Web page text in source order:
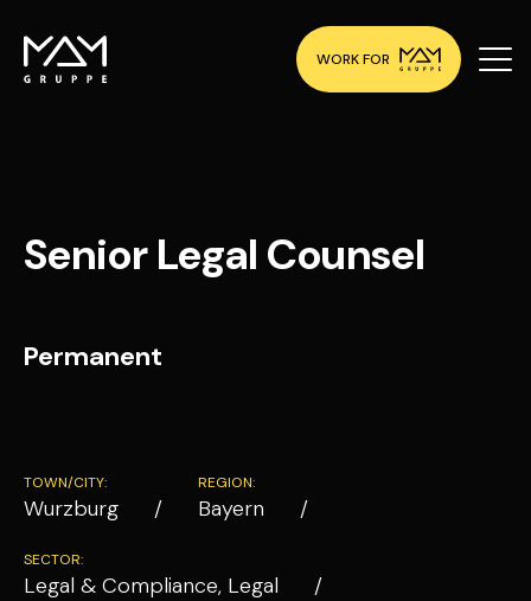
WORK FOR
Senior Legal Counsel
Permanent
TOWN/CITY:
Wurzburg
REGION:
Bayern
SECTOR:
Legal & Compliance, Legal